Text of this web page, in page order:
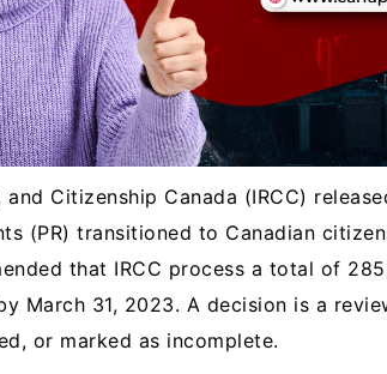
and Citizenship Canada (IRCC)
(PR) transitioned to Canadian
that IRCC process a total of
March 31, 2023. A decision is a
or marked as incomplete.